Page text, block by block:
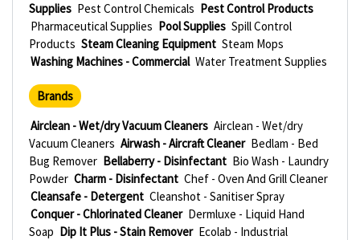
Supplies Pest Control Chemicals Pest Control Products
Pharmaceutical Supplies Pool Supplies Spill Control
Products Steam Cleaning Equipment Steam Mops
Washing Machines - Commercial Water Treatment Supplies
Brands
Airclean - Wet/dry Vacuum Cleaners Airclean - Wet/dry
Vacuum Cleaners Airwash - Aircraft Cleaner Bedlam - Bed
Bug Remover Bellaberry - Disinfectant Bio Wash - Laundry
Powder Charm - Disinfectant Chef - Oven And Grill Cleaner
Cleansafe - Detergent Cleanshot - Sanitiser Spray
Conquer - Chlorinated Cleaner Dermluxe - Liquid Hand
Soap Dip It Plus - Stain Remover Ecolab - Industrial